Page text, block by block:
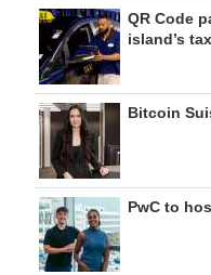
QR Code
island’s
Bitcoin
PwC to